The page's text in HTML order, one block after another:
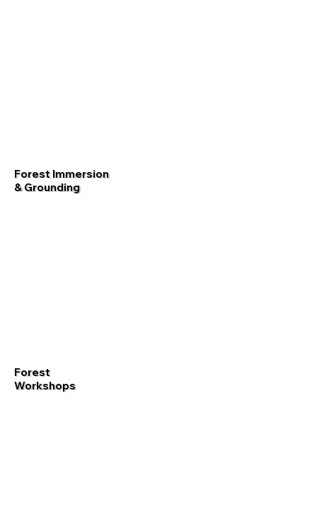
Forest Immersion
& Grounding
Forest
Workshops